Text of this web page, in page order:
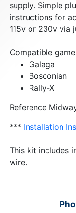
supply. Simple
instructions for
115v or 230v via
Compatible
Galaga
Bosconian
Rally-X
Reference
*** Installation
This kit includes
wire.